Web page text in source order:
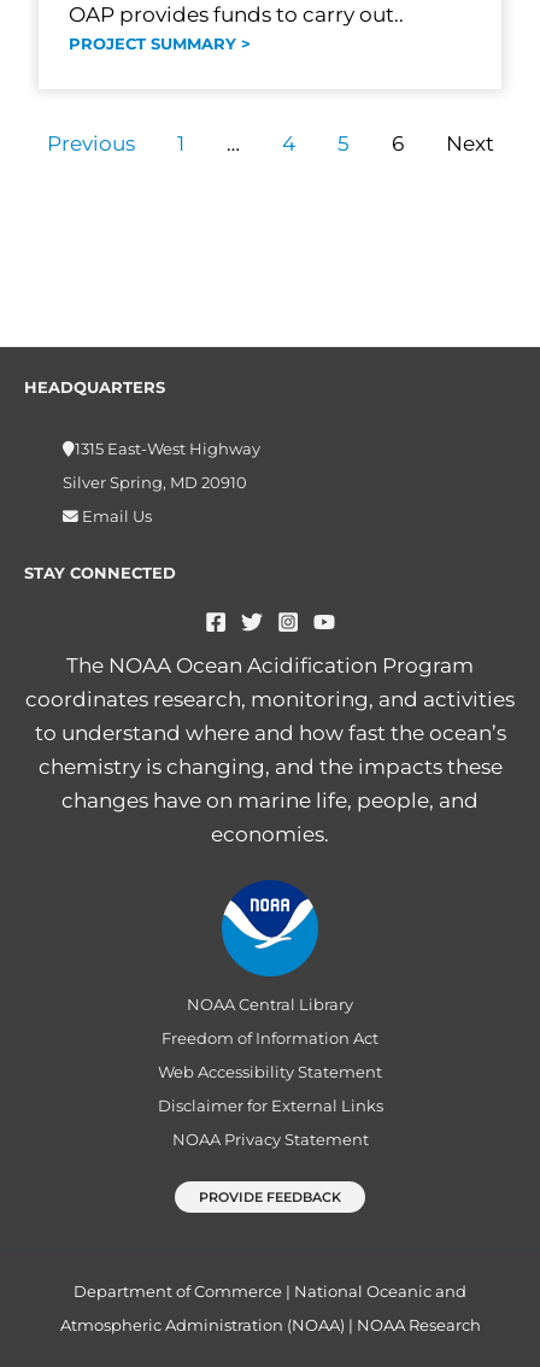
OAP provides funds to carry out..
PROJECT SUMMARY >
Previous 1 … 4 5 6 Next
HEADQUARTERS
1315 East-West Highway
Silver Spring, MD 20910
Email Us
STAY CONNECTED
The NOAA Ocean Acidification Program
coordinates research, monitoring, and activities
to understand where and how fast the ocean’s
chemistry is changing, and the impacts these
changes have on marine life, people, and
economies.
NOAA Central Library
Freedom of Information Act
Web Accessibility Statement
Disclaimer for External Links
NOAA Privacy Statement
PROVIDE FEEDBACK
Department of Commerce | National Oceanic and
Atmospheric Administration (NOAA) | NOAA Research